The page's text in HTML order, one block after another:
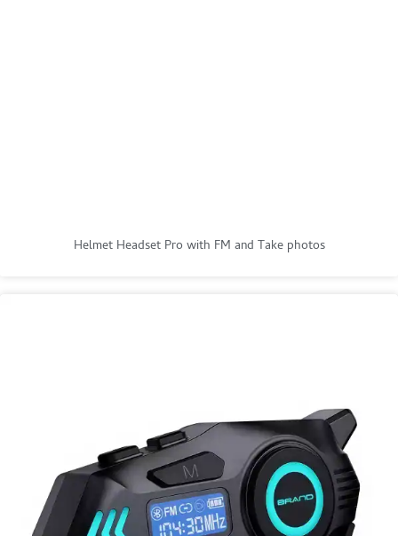
Helmet Headset Pro with FM and Take photos